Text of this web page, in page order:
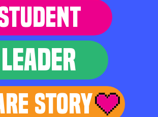
LEADER
Story